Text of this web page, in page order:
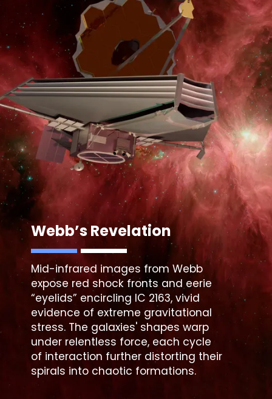
Webb’s Revelation
Mid-infrared images from Webb
expose red shock fronts and eerie
“eyelids” encircling IC 2163, vivid
evidence of extreme gravitational
stress. The galaxies' shapes warp
under relentless force, each cycle
of interaction further distorting their
spirals into chaotic formations.